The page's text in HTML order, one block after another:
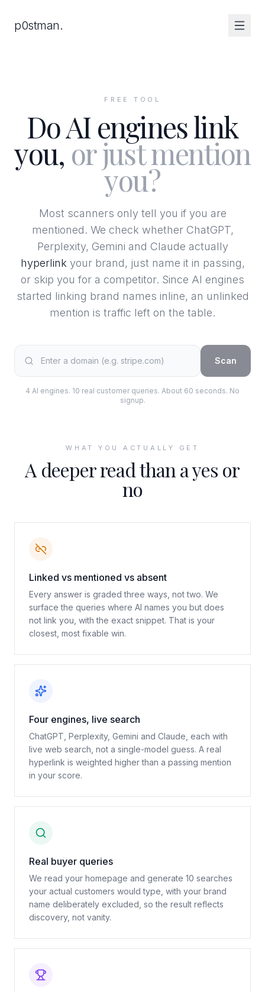
p0stman.
FREE TOOL
Do AI engines link
you, or just mention
you?
Most scanners only tell you if you are
mentioned. We check whether ChatGPT,
Perplexity, Gemini and Claude actually
hyperlink your brand, just name it in passing,
or skip you for a competitor. Since AI engines
started linking brand names inline, an unlinked
mention is traffic left on the table.
Scan
4 AI engines. 10 real customer queries. About 60 seconds. No
signup.
WHAT YOU ACTUALLY GET
A deeper read than a yes or
no
Linked vs mentioned vs absent
Every answer is graded three ways, not two. We
surface the queries where AI names you but does
not link you, with the exact snippet. That is your
closest, most fixable win.
Four engines, live search
ChatGPT, Perplexity, Gemini and Claude, each with
live web search, not a single-model guess. A real
hyperlink is weighted higher than a passing mention
in your score.
Real buyer queries
We read your homepage and generate 10 searches
your actual customers would type, with your brand
name deliberately excluded, so the result reflects
discovery, not vanity.